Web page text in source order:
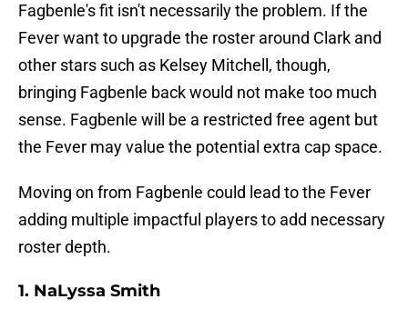
Fagbenle's fit isn't necessarily the problem. If the
Fever want to upgrade the roster around Clark and
other stars such as Kelsey Mitchell, though,
bringing Fagbenle back would not make too much
sense. Fagbenle will be a restricted free agent but
the Fever may value the potential extra cap space.
Moving on from Fagbenle could lead to the Fever
adding multiple impactful players to add necessary
roster depth.
1. NaLyssa Smith